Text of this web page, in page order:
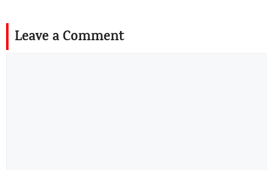
Leave a Comment